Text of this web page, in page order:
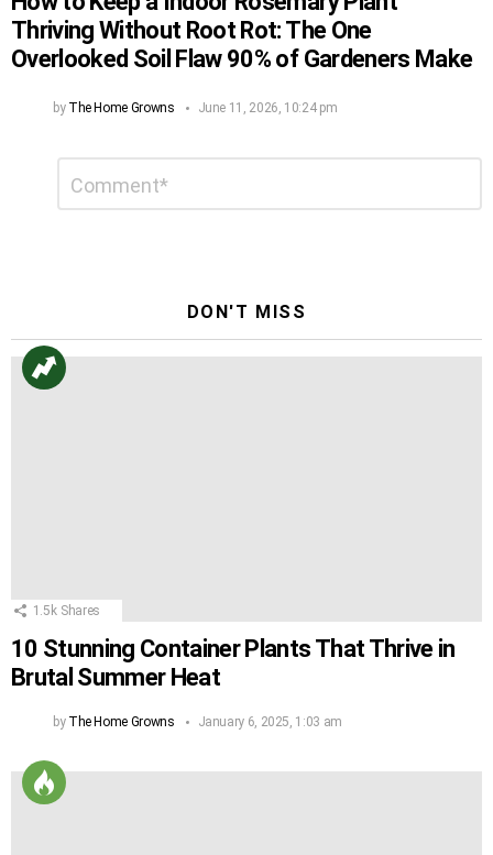
Thriving Without Root Rot: The One
Overlooked Soil Flaw 90% of Gardeners Make
by The Home Growns June 11, 2026, 10:24 pm
DON'T MISS
1.5k Shares
10 Stunning Container Plants That Thrive in
Brutal Summer Heat
by The Home Growns January 6, 2025, 1:03 am